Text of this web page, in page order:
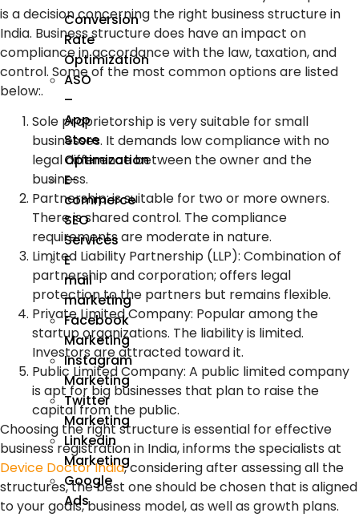
Conversion
Rate
Optimization
ASO
–
App
Store
Optimization
E-
commerce
SEO
Services
E
mail
marketing
Facebook
Marketing
Instagram
Marketing
Twitter
Marketing
Linkedin
Marketing
Google
Ads
is a decision concerning the right business structure in
India. Business structure does have an impact on
compliance in accordance with the law, taxation, and
control. Some of the most common options are listed
below:.
Sole proprietorship is very suitable for small
businesses. It demands low compliance with no
legal difference between the owner and the
business.
Partnership: is suitable for two or more owners.
There is shared control. The compliance
requirements are moderate in nature.
Limited Liability Partnership (LLP): Combination of
partnership and corporation; offers legal
protection to the partners but remains flexible.
Private Limited Company: Popular among the
startup organizations. The liability is limited.
Investors are attracted toward it.
Public Limited Company: A public limited company
is apt for big businesses that plan to raise the
capital from the public.
Choosing the right structure is essential for effective
business registration in India, informs the specialists at
Device Doctor India, considering after assessing all the
structures, the best one should be chosen that is aligned
to your goals, business model, as well as growth plans.